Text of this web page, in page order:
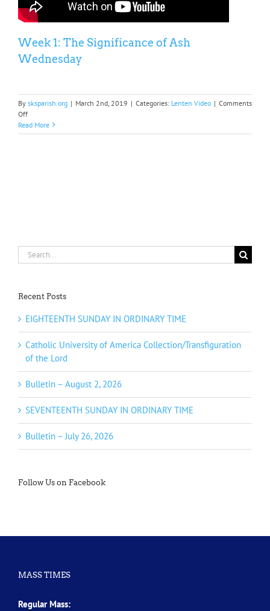
Week 1: The Significance of Ash
Wednesday
By sksparish.org | March 2nd, 2019 | Categories: Lenten Video | Comments
Offon
Week
1:
Read More
Search
for:
Recent Posts
EIGHTEENTH SUNDAY IN ORDINARY TIME
Catholic University of America Collection/Transfiguration
of the Lord
Bulletin – August 2, 2026
SEVENTEENTH SUNDAY IN ORDINARY TIME
Bulletin – July 26, 2026
Follow Us on Facebook
MASS TIMES
Regular Mass: